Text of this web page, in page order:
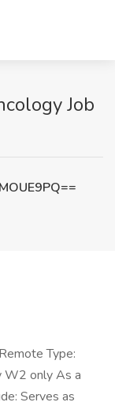
Job
Type:
W2 only As a
Serves as